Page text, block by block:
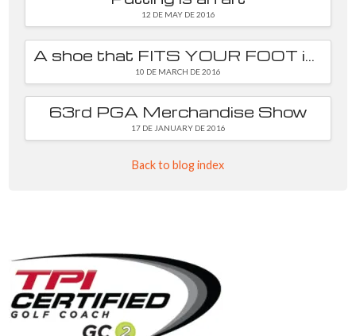
12 DE MAY DE 2016
A shoe that FITS YOUR FOOT is essential
10 DE MARCH DE 2016
63rd PGA Merchandise Show
17 DE JANUARY DE 2016
Back to blog index